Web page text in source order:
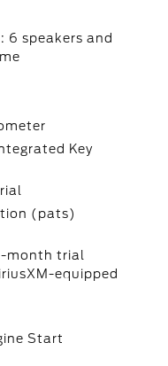
6 speakers and
Key
(pats)
month trial
equipped
Start